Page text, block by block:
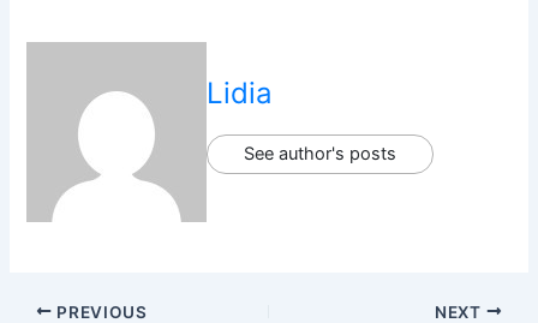
Lidia
See author's posts
PREVIOUS NEXT